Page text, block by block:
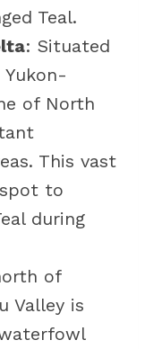
Teal.
: Situated
of North
This vast
to
during
of
Valley is